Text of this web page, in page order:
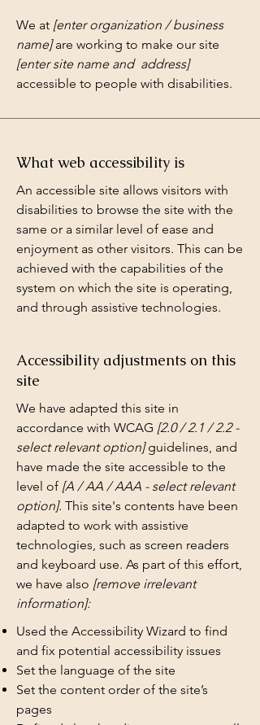
We at [enter organization / business
name]are working to make our site
[enter site name and address]
accessible to people with disabilities.
What web accessibility is
An accessible site allows visitors with
disabilities to browse the site with the
same or a similar level of ease and
enjoyment as other visitors. This can be
achieved with the capabilities of the
system on which the site is operating,
and through assistive technologies.
Accessibility adjustments on this
site
We have adapted this site in
accordance with WCAG [2.0 / 2.1 / 2.2 -
select relevant option]guidelines, and
have made the site accessible to the
level of [A / AA / AAA - select relevant
option]. This site's contents have been
adapted to work with assistive
technologies, such as screen readers
and keyboard use. As part of this effort,
we have also [remove irrelevant
information]:
Used the Accessibility Wizard to find
and fix potential accessibility issues
Set the language of the site
Set the content order of the site’s
pages